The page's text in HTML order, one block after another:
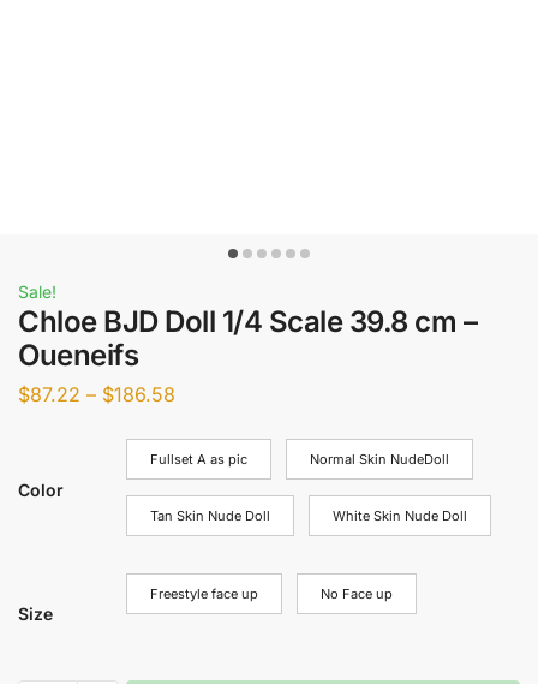
Sale!
Chloe BJD Doll 1/4 Scale 39.8 cm –
Oueneifs
$87.22 – $186.58
Color
Fullset A as pic Normal Skin NudeDoll
Tan Skin Nude Doll White Skin Nude Doll
Size
Freestyle face up No Face up